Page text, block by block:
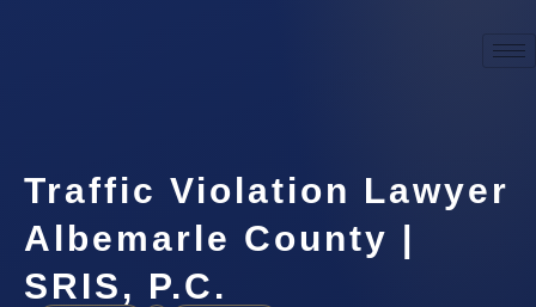
Traffic Violation Lawyer
Albemarle County |
SRIS, P.C.